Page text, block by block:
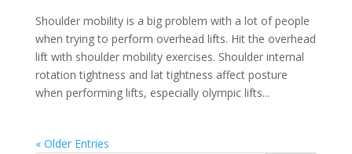
Shoulder mobility is a big problem with a lot of people
when trying to perform overhead lifts. Hit the overhead
lift with shoulder mobility exercises. Shoulder internal
rotation tightness and lat tightness affect posture
when performing lifts, especially olympic lifts...
« Older Entries